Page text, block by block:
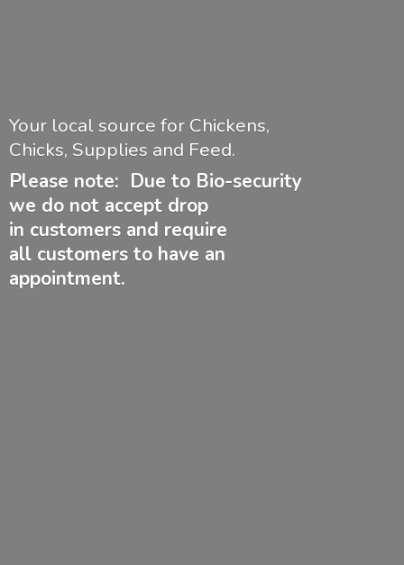
Your local source for Chickens,
Chicks, Supplies and Feed.
Please note: Due to Bio-security
we do not accept drop
in customers and require
all customers to have an
appointment.